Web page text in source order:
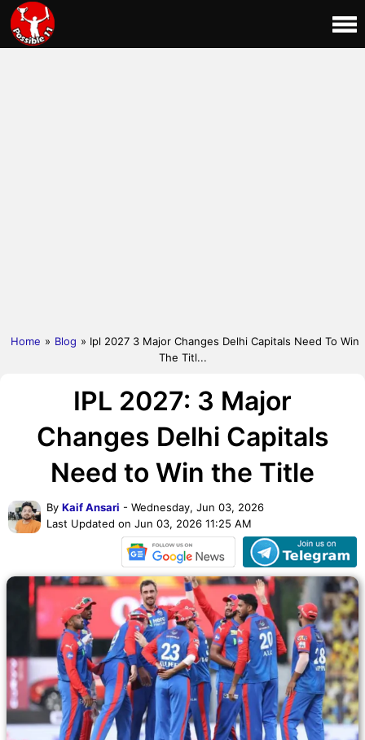
Home » Blog » Ipl 2027 3 Major Changes Delhi Capitals Need To Win
The Titl...
IPL 2027: 3 Major
Changes Delhi Capitals
Need to Win the Title
By Kaif Ansari - Wednesday, Jun 03, 2026
Last Updated on Jun 03, 2026 11:25 AM